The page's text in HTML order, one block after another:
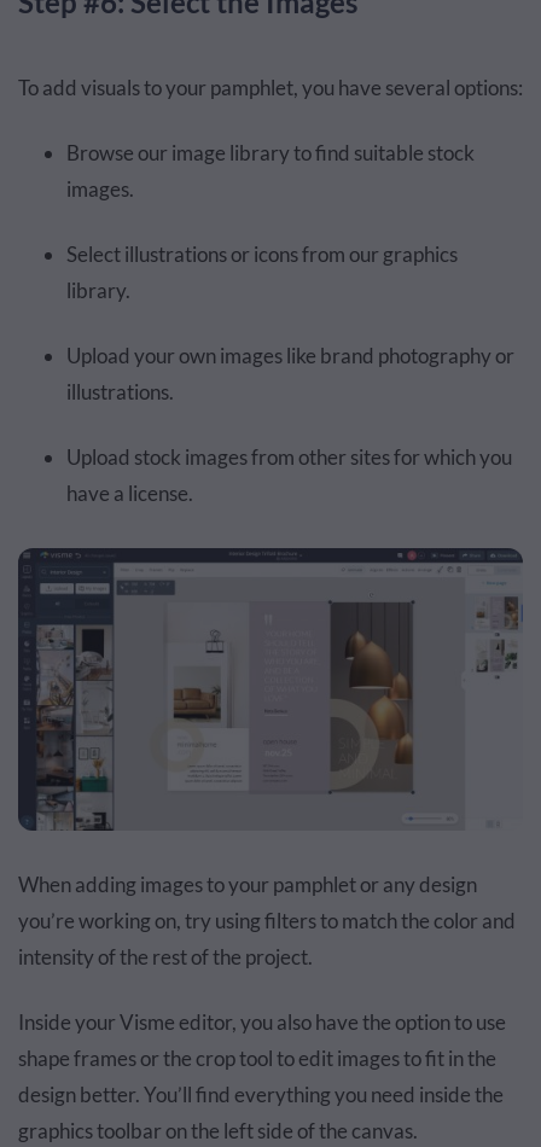
To add visuals to your pamphlet, you have several options:
Browse our image library to find suitable stock
images.
Select illustrations or icons from our graphics
library.
Upload your own images like brand photography or
illustrations.
Upload stock images from other sites for which you
have a license.
When adding images to your pamphlet or any design
you’re working on, try using filters to match the color and
intensity of the rest of the project.
Inside your Visme editor, you also have the option to use
shape frames or the crop tool to edit images to fit in the
design better. You’ll find everything you need inside the
graphics toolbar on the left side of the canvas.